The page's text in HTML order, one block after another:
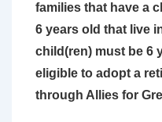
families that have a
6 years old that live
child(ren) must be 6
eligible to adopt a
through Allies for